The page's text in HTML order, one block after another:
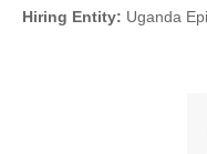
Hiring Entity: Uganda